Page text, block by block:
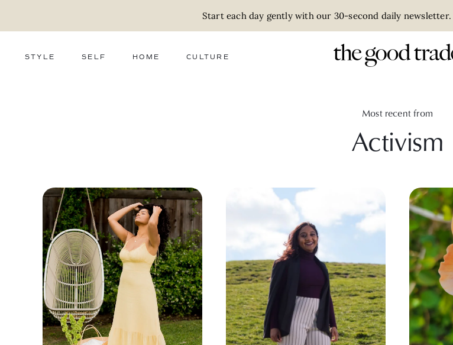
Start each day gently with our 30-second daily newsletter.
STYLE SELF HOME CULTURE
Most recent from
Activism